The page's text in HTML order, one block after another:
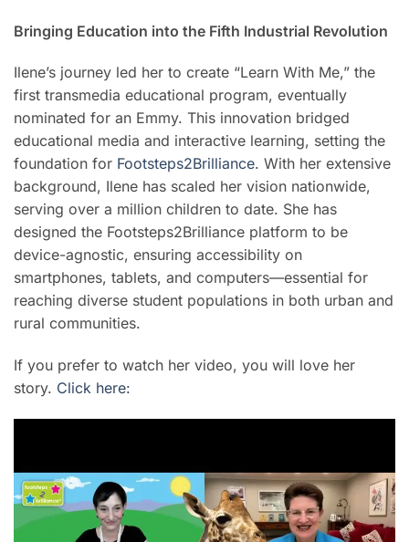
Bringing Education into the Fifth Industrial Revolution
Ilene’s journey led her to create “Learn With Me,” the
first transmedia educational program, eventually
nominated for an Emmy. This innovation bridged
educational media and interactive learning, setting the
foundation for Footsteps2Brilliance. With her extensive
background, Ilene has scaled her vision nationwide,
serving over a million children to date. She has
designed the Footsteps2Brilliance platform to be
device-agnostic, ensuring accessibility on
smartphones, tablets, and computers—essential for
reaching diverse student populations in both urban and
rural communities.
If you prefer to watch her video, you will love her
story. Click here: